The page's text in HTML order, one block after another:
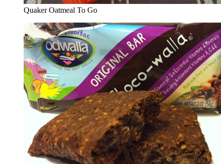
Quaker Oatmeal To Go